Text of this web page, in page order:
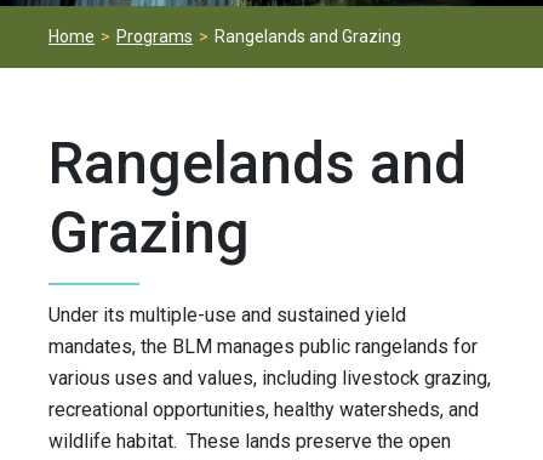
Home Programs Rangelands and Grazing
Rangelands and
Grazing
Under its multiple-use and sustained yield
mandates, the BLM manages public rangelands for
various uses and values, including livestock grazing,
recreational opportunities, healthy watersheds, and
wildlife habitat. These lands preserve the open